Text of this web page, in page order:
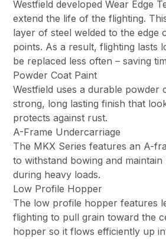
Westfield developed Wear Edge
extend the life of the flighting.
layer of steel welded to the edge
points. As a result, flighting lasts
be replaced less often – saving
Powder Coat Paint
Westfield uses a durable powder
strong, long lasting finish that
protects against rust.
A-Frame Undercarriage
The MKX Series features an A-
to withstand bowing and maintain
during heavy loads.
Low Profile Hopper
The low profile hopper features
flighting to pull grain toward the
hopper so it flows efficiently up